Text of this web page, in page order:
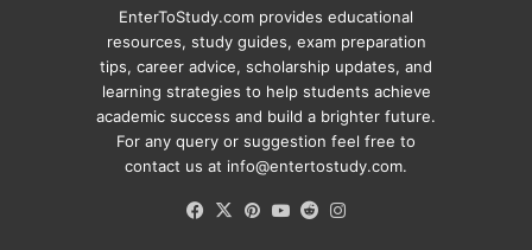
EnterToStudy.com provides educational
resources, study guides, exam preparation
tips, career advice, scholarship updates, and
learning strategies to help students achieve
academic success and build a brighter future.
For any query or suggestion feel free to
contact us at info@entertostudy.com.
Facebook
X Pinterest
YouTube
Reddit